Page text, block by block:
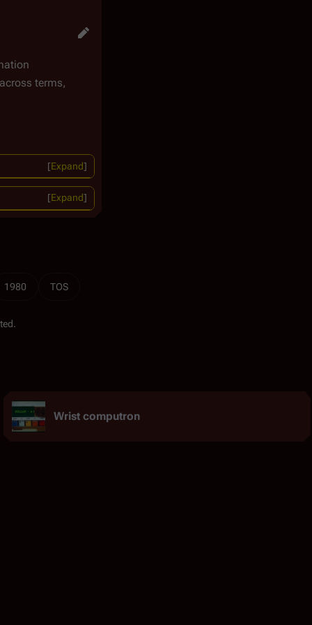
terms,
Expand
Expand
1980
TOS
Wrist computron